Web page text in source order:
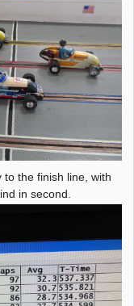
to the finish line, with
in second.